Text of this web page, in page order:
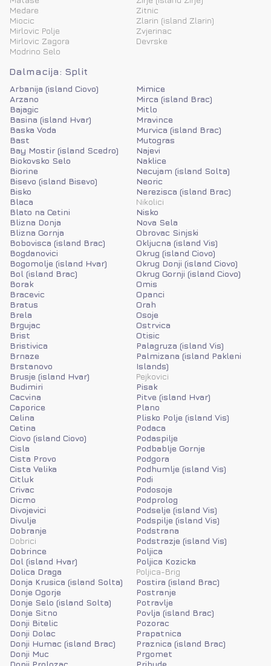
Medare
Miocic
Mirlovic Polje
Mirlovic Zagora
Modrino Selo
Zitnic
Zlarin (island Zlarin)
Zvjerinac
Devrske
Dalmacija: Split
Arbanija (island Ciovo)
Arzano
Bajagic
Basina (island Hvar)
Baska Voda
Bast
Bay Mostir (island Scedro)
Biokovsko Selo
Biorine
Bisevo (island Bisevo)
Bisko
Blaca
Blato na Cetini
Blizna Donja
Blizna Gornja
Bobovisca (island Brac)
Bogdanovici
Bogomolje (island Hvar)
Bol (island Brac)
Borak
Bracevic
Bratus
Brela
Brgujac
Brist
Bristivica
Brnaze
Brstanovo
Brusje (island Hvar)
Budimiri
Cacvina
Caporice
Celina
Cetina
Ciovo (island Ciovo)
Cisla
Cista Provo
Cista Velika
Citluk
Crivac
Dicmo
Divojevici
Divulje
Dobranje
Dobrici
Dobrince
Dol (island Hvar)
Dolica Draga
Donja Krusica (island Solta)
Donje Ogorje
Donje Selo (island Solta)
Donje Sitno
Donji Bitelic
Donji Dolac
Donji Humac (island Brac)
Donji Muc
Mimice
Mirca (island Brac)
Mitlo
Mravince
Murvica (island Brac)
Mutogras
Najevi
Naklice
Necujam (island Solta)
Neoric
Nerezisca (island Brac)
Nikolici
Nisko
Nova Sela
Obrovac Sinjski
Okljucna (island Vis)
Okrug (island Ciovo)
Okrug Donji (island Ciovo)
Okrug Gornji (island Ciovo)
Omis
Opanci
Orah
Osoje
Ostrvica
Otisic
Palagruza (island Vis)
Palmizana (island Pakleni
Islands)
Pejkovici
Pisak
Pitve (island Hvar)
Plano
Plisko Polje (island Vis)
Podaca
Podaspilje
Podbablje Gornje
Podgora
Podhumlje (island Vis)
Podi
Podosoje
Podprolog
Podselje (island Vis)
Podspilje (island Vis)
Podstrana
Podstrazje (island Vis)
Poljica
Poljica Kozicka
Poljica-Brig
Postira (island Brac)
Postranje
Potravlje
Povlja (island Brac)
Pozorac
Prapatnica
Praznica (island Brac)
Prgomet